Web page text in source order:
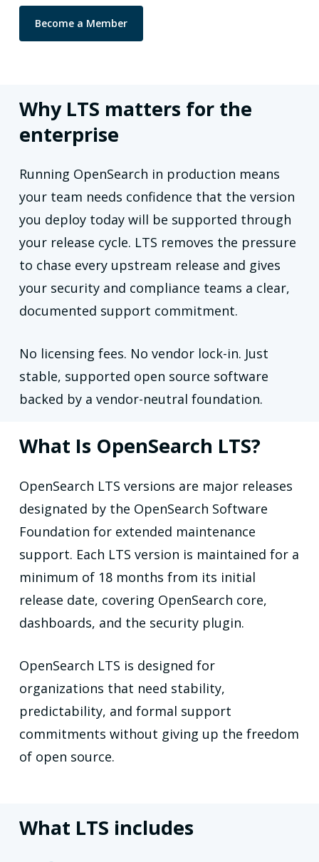
Become a Member
Why LTS matters for the
enterprise
Running OpenSearch in production means
your team needs confidence that the version
you deploy today will be supported through
your release cycle. LTS removes the pressure
to chase every upstream release and gives
your security and compliance teams a clear,
documented support commitment.
No licensing fees. No vendor lock-in. Just
stable, supported open source software
backed by a vendor-neutral foundation.
What Is OpenSearch LTS?
OpenSearch LTS versions are major releases
designated by the OpenSearch Software
Foundation for extended maintenance
support. Each LTS version is maintained for a
minimum of 18 months from its initial
release date, covering OpenSearch core,
dashboards, and the security plugin.
OpenSearch LTS is designed for
organizations that need stability,
predictability, and formal support
commitments without giving up the freedom
of open source.
What LTS includes